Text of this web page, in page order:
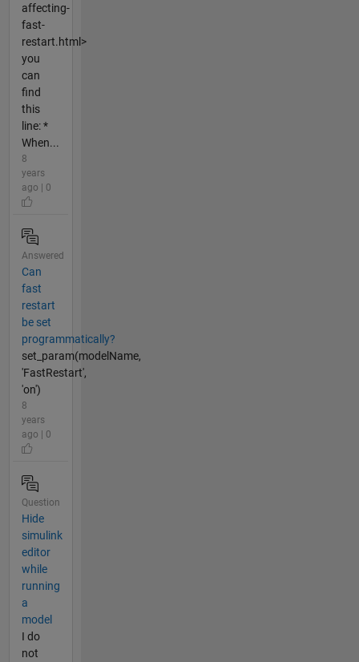
affecting-
fast-
restart.html>
you
can
find
this
line: *
When...
8
years
ago | 0
Answered
Can
fast
restart
be set
programmatically?
set_param(modelName,
'FastRestart',
'on')
8
years
ago | 0
Question
Hide
simulink
editor
while
running
a
model
I do
not